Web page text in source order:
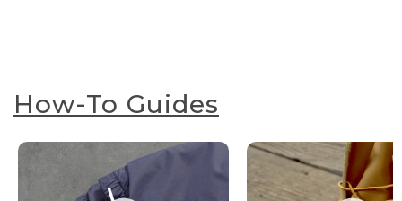
How-To Guides